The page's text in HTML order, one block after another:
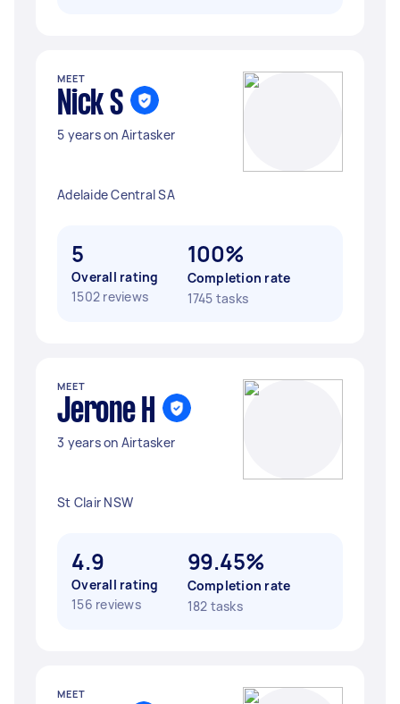
MEET
Nick S
5 years on Airtasker
Adelaide Central SA
5
Overall rating
1502 reviews
100%
Completion rate
1745 tasks
MEET
Jerone H
3 years on Airtasker
St Clair NSW
4.9
Overall rating
156 reviews
99.45%
Completion rate
182 tasks
MEET